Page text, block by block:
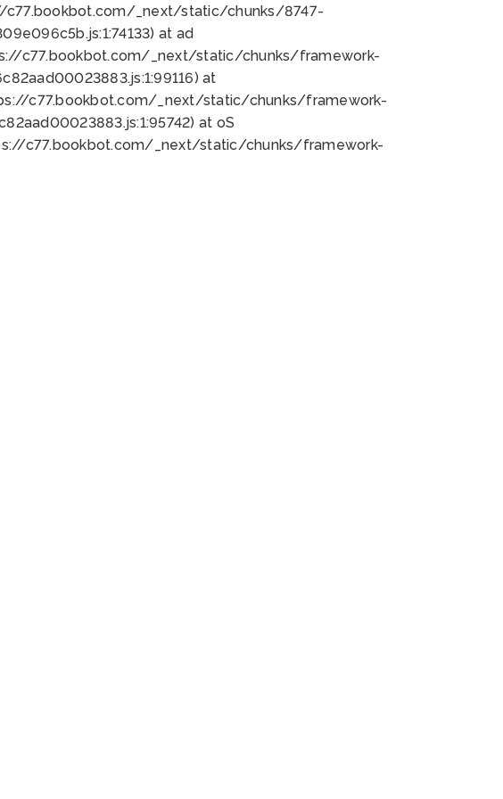
c77.bookbot.com/_next/static/chunks/8747-
at ad
c77.bookbot.com/_next/static/chunks/framework-
at
c77.bookbot.com/_next/static/chunks/framework-
at oS
c77.bookbot.com/_next/static/chunks/framework-